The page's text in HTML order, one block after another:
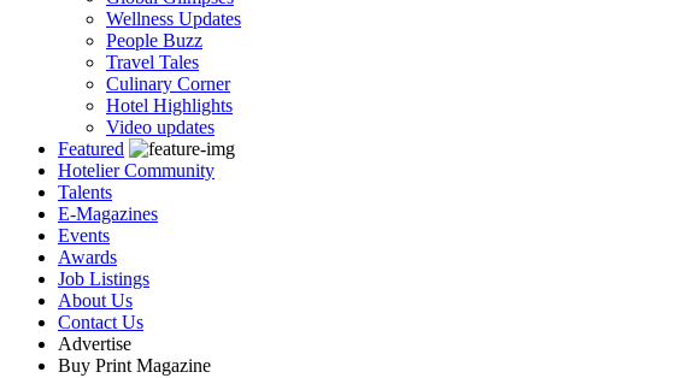
Wellness Updates
People Buzz
Travel Tales
Culinary Corner
Hotel Highlights
Video updates
Featured
Hotelier Community
Talents
E-Magazines
Events
Awards
Job Listings
About Us
Contact Us
Advertise
Buy Print Magazine